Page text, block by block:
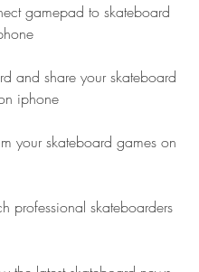
gamepad to skateboard
and share your skateboard
iphone
your skateboard games on
professional skateboarders